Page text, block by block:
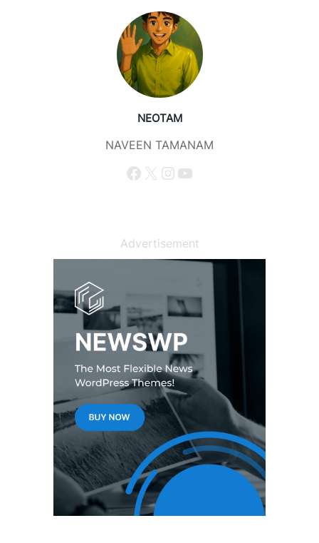
NEOTAM
NAVEEN TAMANAM
Facebook X Instagram YouTube
Advertisement